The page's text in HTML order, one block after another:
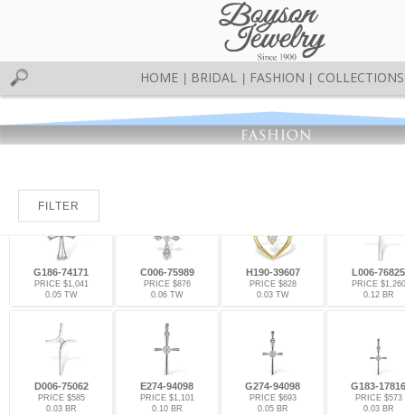
HOME BRIDAL FASHION COLLECTIONS
FILTER
G186-74171
PRICE $1,041
0.05 TW
C006-75989
PRICE $876
0.06 TW
H190-39607
PRICE $828
0.03 TW
L006-76825
PRICE $1,260
0.12 BR
D006-75062
PRICE $585
0.03 BR
E274-94098
PRICE $1,101
0.10 BR
G274-94098
PRICE $693
0.05 BR
G183-17816
PRICE $573
0.03 BR